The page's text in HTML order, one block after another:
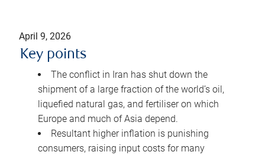
April 9, 2026
Key points
The conflict in Iran has shut down the
shipment of a large fraction of the world’s oil,
liquefied natural gas, and fertiliser on which
Europe and much of Asia depend.
Resultant higher inflation is punishing
consumers, raising input costs for many